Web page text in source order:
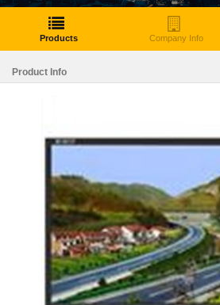
Products Company Info
Product Info